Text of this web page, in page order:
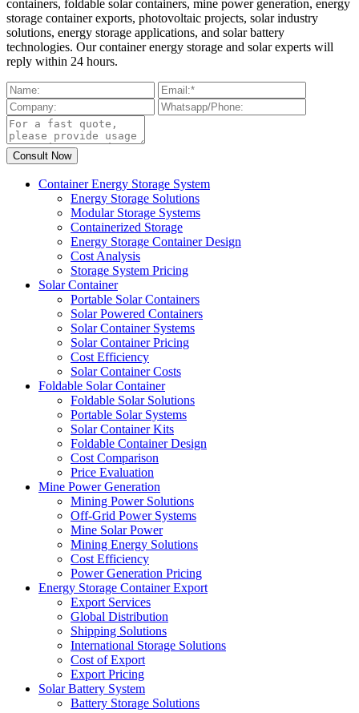
containers, foldable solar containers, mine power generation, energy
storage container exports, photovoltaic projects, solar industry
solutions, energy storage applications, and solar battery
technologies. Our container energy storage and solar experts will
reply within 24 hours.
Container Energy Storage System
Energy Storage Solutions
Modular Storage Systems
Containerized Storage
Energy Storage Container Design
Cost Analysis
Storage System Pricing
Solar Container
Portable Solar Containers
Solar Powered Containers
Solar Container Systems
Solar Container Pricing
Cost Efficiency
Solar Container Costs
Foldable Solar Container
Foldable Solar Solutions
Portable Solar Systems
Solar Container Kits
Foldable Container Design
Cost Comparison
Price Evaluation
Mine Power Generation
Mining Power Solutions
Off-Grid Power Systems
Mine Solar Power
Mining Energy Solutions
Cost Efficiency
Power Generation Pricing
Energy Storage Container Export
Export Services
Global Distribution
Shipping Solutions
International Storage Solutions
Cost of Export
Export Pricing
Solar Battery System
Battery Storage Solutions